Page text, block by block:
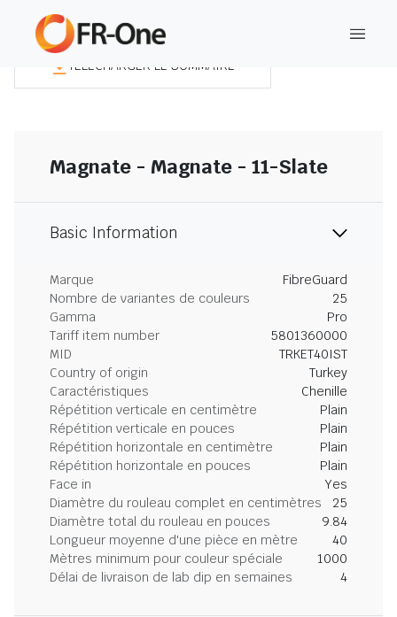
TÉLÉCHARGER LE SOMMAIRE
Magnate - Magnate - 11-Slate
Basic Information
Marque
FibreGuard
Nombre de variantes de couleurs
25
Gamma
Pro
Tariff item number
5801360000
MID
TRKET40IST
Country of origin
Turkey
Caractéristiques
Chenille
Répétition verticale en centimètre
Plain
Répétition verticale en pouces
Plain
Répétition horizontale en centimètre
Plain
Répétition horizontale en pouces
Plain
Face in
Yes
Diamètre du rouleau complet en centimètres
25
Diamètre total du rouleau en pouces
9.84
Longueur moyenne d'une pièce en mètre
40
Mètres minimum pour couleur spéciale
1000
Délai de livraison de lab dip en semaines
4